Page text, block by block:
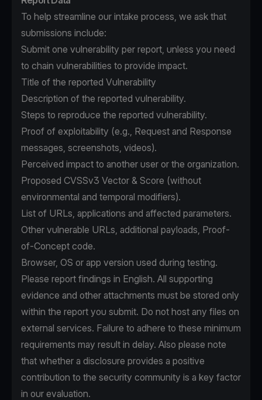
To help streamline our intake process, we ask that
submissions include:
Submit one vulnerability per report, unless you need
to chain vulnerabilities to provide impact.
Title of the reported Vulnerability
Description of the reported vulnerability.
Steps to reproduce the reported vulnerability.
Proof of exploitability (e.g., Request and Response
messages, screenshots, videos).
Perceived impact to another user or the organization.
Proposed CVSSv3 Vector & Score (without
environmental and temporal modifiers).
List of URLs, applications and affected parameters.
Other vulnerable URLs, additional payloads, Proof-
of-Concept code.
Browser, OS or app version used during testing.
Please report findings in English. All supporting
evidence and other attachments must be stored only
within the report you submit. Do not host any files on
external services. Failure to adhere to these minimum
requirements may result in delay. Also please note
that whether a disclosure provides a positive
contribution to the security community is a key factor
in our evaluation.